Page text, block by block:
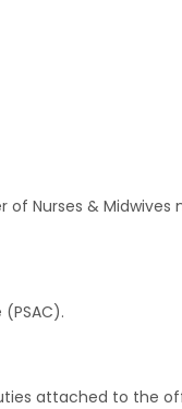
Nurses & Midwives
attached to the